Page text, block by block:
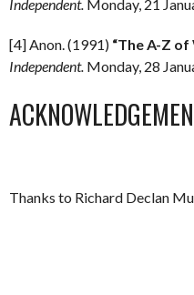
Independent. Monday, 21
[4] Anon. (1991) “The A-Z
Independent. Monday, 28
Thanks to Richard Declan